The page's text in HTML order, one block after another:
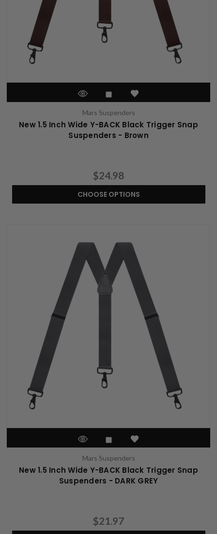
Mars Suspenders
New 1.5 Inch Wide Y-BACK Black Trigger Snap
Suspenders - Brown
$24.98
CHOOSE OPTIONS
Mars Suspenders
New 1.5 Inch Wide Y-BACK Black Trigger Snap
Suspenders - DARK GREY
$21.97